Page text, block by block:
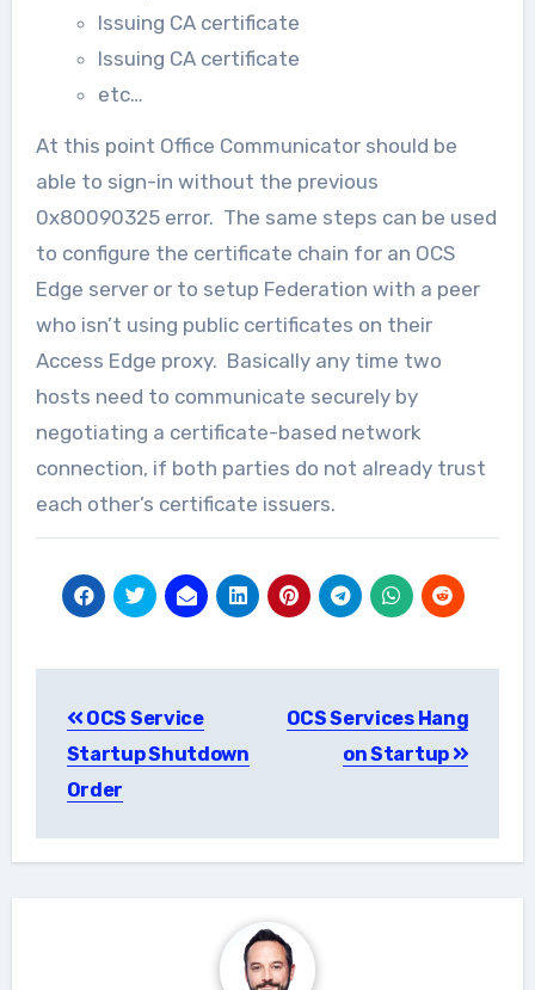
Issuing CA certificate
Issuing CA certificate
etc…
At this point Office Communicator should be
able to sign-in without the previous
0x80090325 error. The same steps can be used
to configure the certificate chain for an OCS
Edge server or to setup Federation with a peer
who isn’t using public certificates on their
Access Edge proxy. Basically any time two
hosts need to communicate securely by
negotiating a certificate-based network
connection, if both parties do not already trust
each other’s certificate issuers.
navigation
OCS Service
Startup Shutdown
Order
OCS Services Hang
on Startup